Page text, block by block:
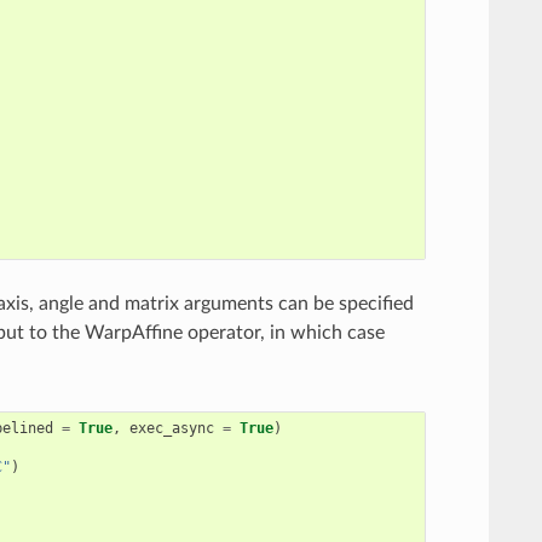
angle and matrix arguments can be specified
to the WarpAffine operator, in which case
= True, exec_async = True)
)